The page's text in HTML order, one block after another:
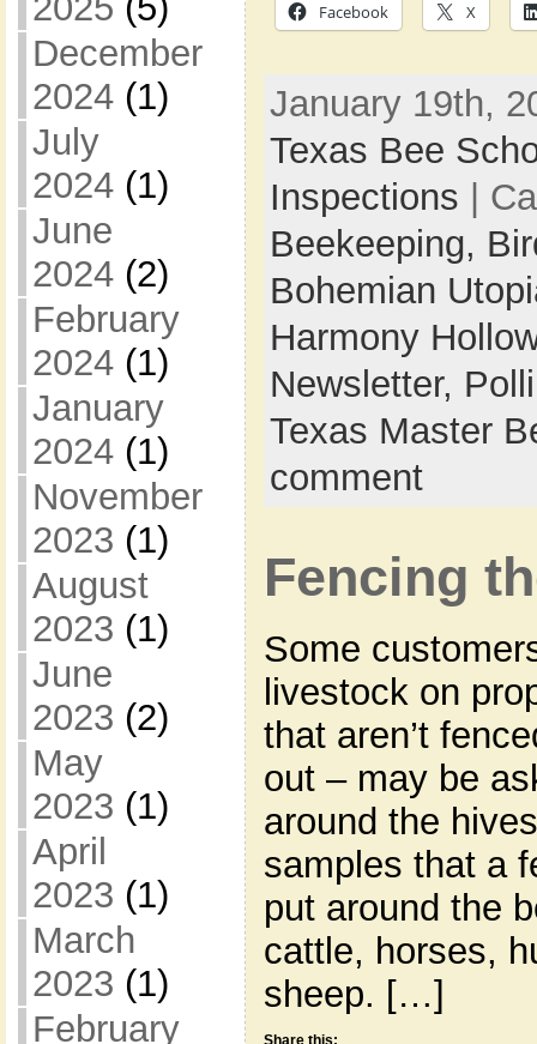
December
2024(1)
July
2024(1)
June
2024(2)
February
2024(1)
January
2024(1)
November
2023 (1)
August
2023 (1)
June
2023 (2)
May
2023 (1)
April
2023 (1)
March
2023 (1)
February
Facebook X
January 19th,
Texas Bee
Inspections |
Beekeeping,
Bohemian
Harmony
Newsletter,
Texas Master
comment
Fencing
Some
livestock on
that aren’t
out – may be
around the
samples that a
put around the
cattle, horses,
sheep. […]
Share this: